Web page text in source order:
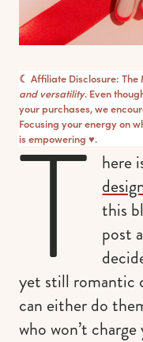
☾ Affiliate Disclosure: The
and versatility. Even
your purchases, we
Focusing your energy on
is empowering ♥︎.
T
here
this
post
yet still romantic
can either do
who won’t